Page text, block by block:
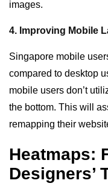
images.
4. Improving Mobile
Singapore mobile
compared to desktop
mobile users don’t
the bottom. This will
remapping their
Heatmaps:
Designers’